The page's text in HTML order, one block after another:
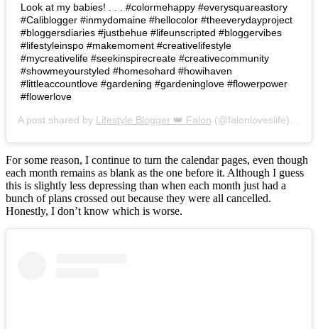
Look at my babies! . . . #colormehappy #everysquareastory
#Caliblogger #inmydomaine #hellocolor #theeverydayproject
#bloggersdiaries #justbehue #lifeunscripted #bloggervibes
#lifestyleinspo #makemoment #creativelifestyle
#mycreativelife #seekinspirecreate #creativecommunity
#showmeyourstyled #homesohard #howihaven
#littleaccountlove #gardening #gardeninglove #flowerpower
#flowerlove
A post shared by Lifestyle Blogger 👑 Falon (@falonloveslife) on
For some reason, I continue to turn the calendar pages, even though
each month remains as blank as the one before it. Although I guess
this is slightly less depressing than when each month just had a
bunch of plans crossed out because they were all cancelled.
Honestly, I don’t know which is worse.